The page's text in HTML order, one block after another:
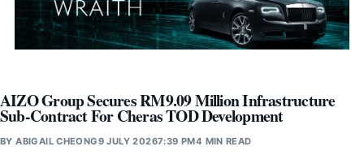
AIZO Group Secures RM9.09 Million Infrastructure
Sub-Contract For Cheras TOD Development
BYABIGAIL CHEONG9 JULY 20267:39 PM4 MIN READ